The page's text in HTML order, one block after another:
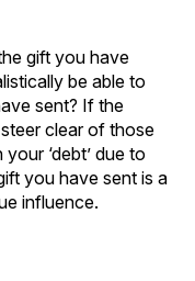
gift you have
be able to
sent? If the
clear of those
‘debt’ due to
you have sent is a
influence.